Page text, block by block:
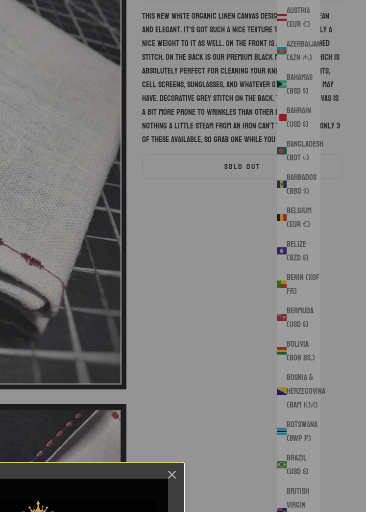
Austria
(EUR €)
Azerbaijan
(AZN ₼)
Bahamas
(BSD $)
Bahrain
(USD $)
Bangladesh
(BDT ৳)
Barbados
(BBD $)
Belgium
(EUR €)
Belize
(BZD $)
Benin (XOF
Fr)
Bermuda
(USD $)
Bolivia
(BOB Bs.)
Bosnia &
Herzegovina
(BAM КМ)
Botswana
(BWP P)
Brazil
(USD $)
British
Virgin
This new white organic linen canvas design is super clean
and elegant. It's got such a nice texture to it, and really a
nice weight to it as well. On the front is a decorative red
stitch. On the back is our premium black microsuede which is
absolutely perfect for cleaning your knives, flashlights,
cell screens, sunglasses, and whatever other gear you may
have. Decorative grey stitch on the back. This linen canvas is
a bit more prone to wrinkles than other material, but
nothing a little steam from an iron can't take care of. Only 3
of these available, so grab one while you still can!
SOLD OUT